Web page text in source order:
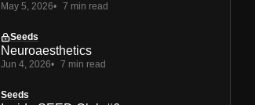
May 5, 2026 7 min read
Seeds
Neuroaesthetics
Jun 4, 2026 7 min read
Seeds